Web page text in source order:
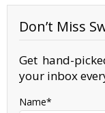
Don’t Miss
Get hand-
your inbox
Name